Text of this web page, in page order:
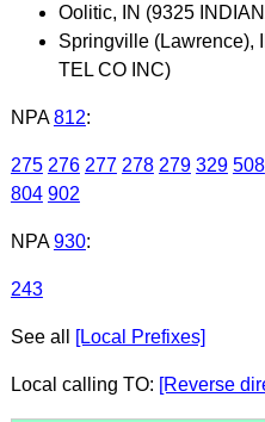
Oolitic, IN (9325
Springville (Lawrence),
TEL CO INC)
NPA 812:
275 276 277 278 279 329 508
804 902
NPA 930:
243
See all [Local Prefixes]
Local calling TO: [Reverse